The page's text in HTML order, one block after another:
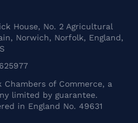
House, No. 2 Agricultural
Norwich, Norfolk, England,
Chambers of Commerce, a
limited by guarantee.
in England No. 49631